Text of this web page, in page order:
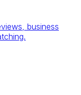
business